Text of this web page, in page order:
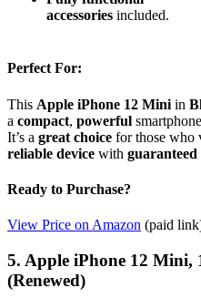
accessories included.
Perfect For:
This Apple iPhone 12 Mini in
a compact, powerful
It’s a great choice for those who
reliable device with
Ready to Purchase?
View Price on Amazon (paid
5. Apple iPhone 12 Mini,
(Renewed)